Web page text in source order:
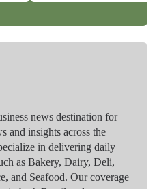
news destination for
and insights across the
in delivering daily
as Bakery, Dairy, Deli,
and Seafood. Our coverage